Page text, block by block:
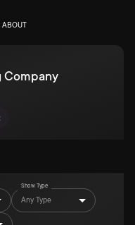
ABOUT
Company
Show Type
Any Type